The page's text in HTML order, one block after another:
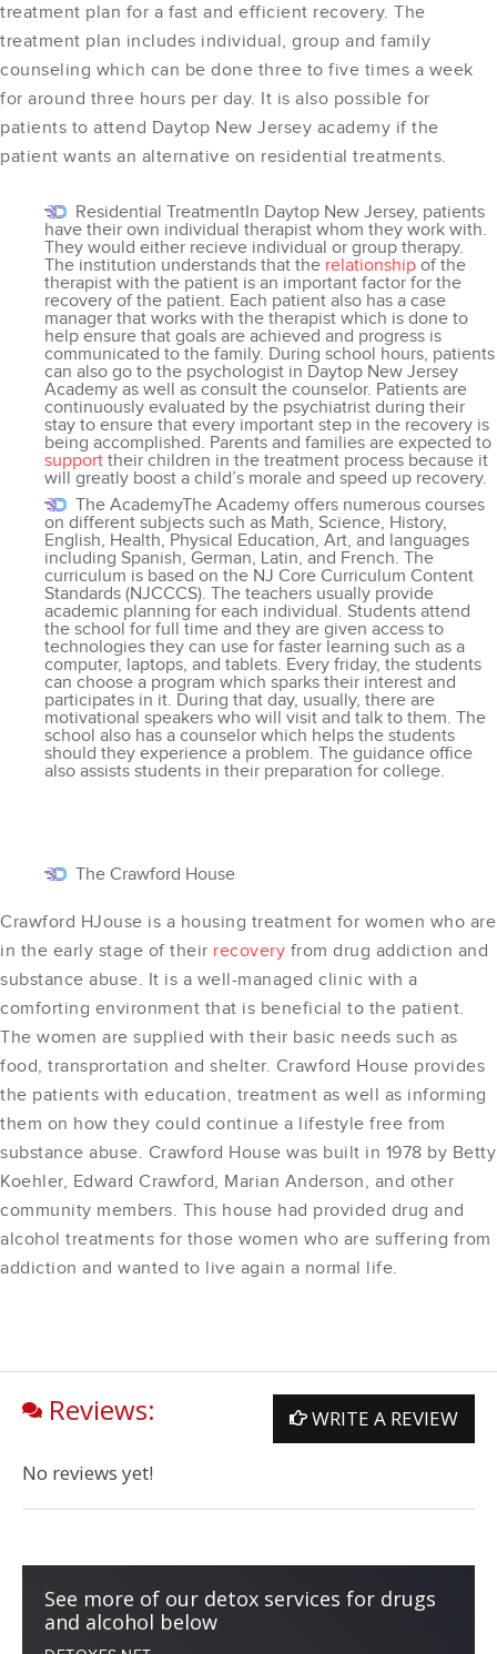
treatment plan for a fast and efficient recovery. The
treatment plan includes individual, group and family
counseling which can be done three to five times a week
for around three hours per day. It is also possible for
patients to attend Daytop New Jersey academy if the
patient wants an alternative on residential treatments.
Residential TreatmentIn Daytop New Jersey, patients
have their own individual therapist whom they work with.
They would either recieve individual or group therapy.
The institution understands that the relationship of the
therapist with the patient is an important factor for the
recovery of the patient. Each patient also has a case
manager that works with the therapist which is done to
help ensure that goals are achieved and progress is
communicated to the family. During school hours, patients
can also go to the psychologist in Daytop New Jersey
Academy as well as consult the counselor. Patients are
continuously evaluated by the psychiatrist during their
stay to ensure that every important step in the recovery is
being accomplished. Parents and families are expected to
support their children in the treatment process because it
will greatly boost a child’s morale and speed up recovery.
The AcademyThe Academy offers numerous courses
on different subjects such as Math, Science, History,
English, Health, Physical Education, Art, and languages
including Spanish, German, Latin, and French. The
curriculum is based on the NJ Core Curriculum Content
Standards (NJCCCS). The teachers usually provide
academic planning for each individual. Students attend
the school for full time and they are given access to
technologies they can use for faster learning such as a
computer, laptops, and tablets. Every friday, the students
can choose a program which sparks their interest and
participates in it. During that day, usually, there are
motivational speakers who will visit and talk to them. The
school also has a counselor which helps the students
should they experience a problem. The guidance office
also assists students in their preparation for college.
The Crawford House
Crawford HJouse is a housing treatment for women who are
in the early stage of their recovery from drug addiction and
substance abuse. It is a well-managed clinic with a
comforting environment that is beneficial to the patient.
The women are supplied with their basic needs such as
food, transprortation and shelter. Crawford House provides
the patients with education, treatment as well as informing
them on how they could continue a lifestyle free from
substance abuse. Crawford House was built in 1978 by Betty
Koehler, Edward Crawford, Marian Anderson, and other
community members. This house had provided drug and
alcohol treatments for those women who are suffering from
addiction and wanted to live again a normal life.
Reviews: WRITE A REVIEW
No reviews yet!
See more of our detox services for drugs
and alcohol below